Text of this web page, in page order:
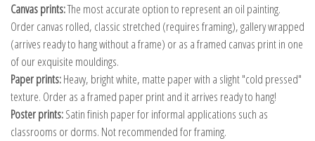
Canvas prints:The most accurate option to represent an oil painting.
Order canvas rolled, classic stretched (requires framing), gallery wrapped
(arrives ready to hang without a frame) or as a framed canvas print in one
of our exquisite mouldings.
Paper prints:Heavy, bright white, matte paper with a slight "cold pressed"
texture. Order as a framed paper print and it arrives ready to hang!
Poster prints:Satin finish paper for informal applications such as
classrooms or dorms. Not recommended for framing.